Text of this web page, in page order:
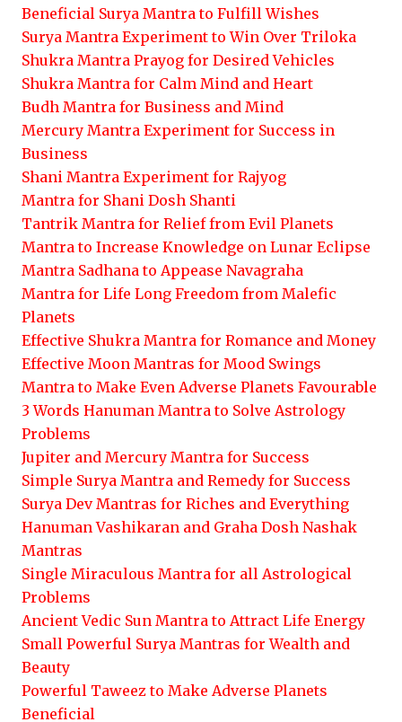
Beneficial Surya Mantra to Fulfill Wishes
Surya Mantra Experiment to Win Over Triloka
Shukra Mantra Prayog for Desired Vehicles
Shukra Mantra for Calm Mind and Heart
Budh Mantra for Business and Mind
Mercury Mantra Experiment for Success in
Business
Shani Mantra Experiment for Rajyog
Mantra for Shani Dosh Shanti
Tantrik Mantra for Relief from Evil Planets
Mantra to Increase Knowledge on Lunar Eclipse
Mantra Sadhana to Appease Navagraha
Mantra for Life Long Freedom from Malefic
Planets
Effective Shukra Mantra for Romance and Money
Effective Moon Mantras for Mood Swings
Mantra to Make Even Adverse Planets Favourable
3 Words Hanuman Mantra to Solve Astrology
Problems
Jupiter and Mercury Mantra for Success
Simple Surya Mantra and Remedy for Success
Surya Dev Mantras for Riches and Everything
Hanuman Vashikaran and Graha Dosh Nashak
Mantras
Single Miraculous Mantra for all Astrological
Problems
Ancient Vedic Sun Mantra to Attract Life Energy
Small Powerful Surya Mantras for Wealth and
Beauty
Powerful Taweez to Make Adverse Planets
Beneficial